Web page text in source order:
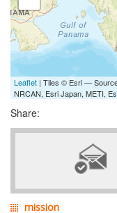
Leaflet | Tiles © Esri —
NRCAN, Esri Japan, METI,
Share:
mission